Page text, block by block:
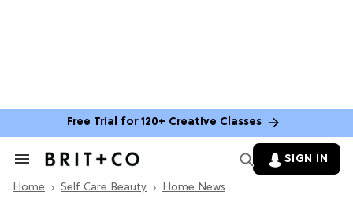
Free Trial for 120+ Creative Classes
Search
Section
SIGN IN
Home Self Care Beauty Home News